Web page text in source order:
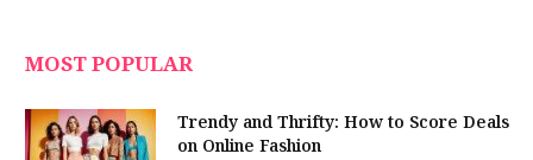
MOST POPULAR
Trendy and Thrifty: How to Score Deals
on Online Fashion